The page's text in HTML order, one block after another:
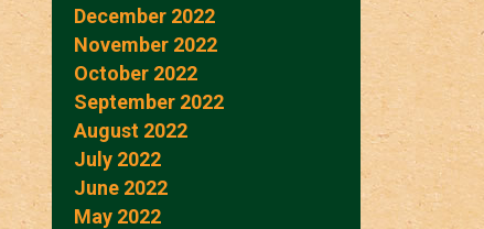
December 2022
November 2022
October 2022
September 2022
August 2022
July 2022
June 2022
May 2022